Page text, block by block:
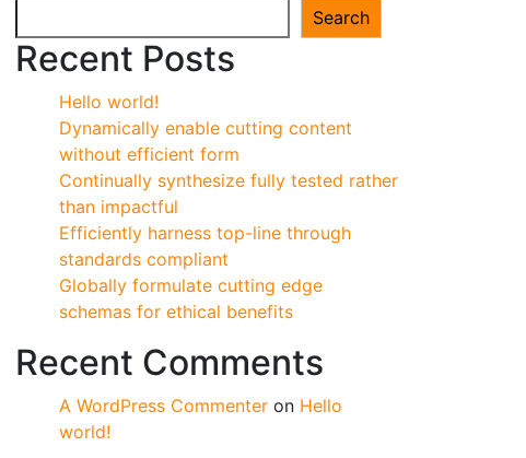
Search
Recent Posts
Hello world!
Dynamically enable cutting content
without efficient form
Continually synthesize fully tested rather
than impactful
Efficiently harness top-line through
standards compliant
Globally formulate cutting edge
schemas for ethical benefits
Recent Comments
A WordPress Commenter on Hello
world!